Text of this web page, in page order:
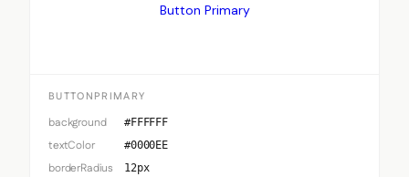
Button Primary
BUTTONPRIMARY
background #FFFFFF
textColor #0000EE
borderRadius 12px